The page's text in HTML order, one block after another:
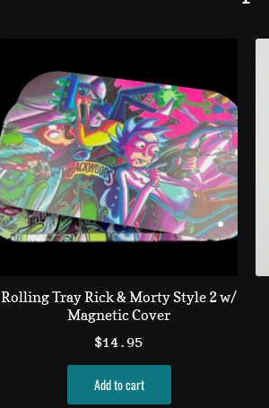
Rolling Tray Rick & Morty Style 2 w/
Magnetic Cover
$14.95
Add to cart